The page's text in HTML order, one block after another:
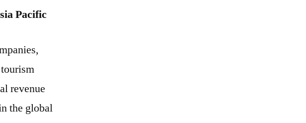
Pacific
revenue
the global